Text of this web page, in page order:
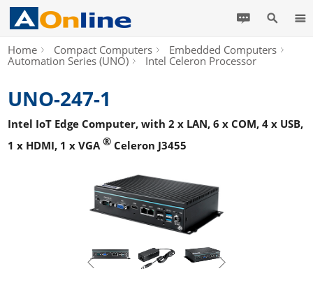
Home Compact Computers
Embedded Computers
Automation Series (UNO)
Intel Celeron Processor
UNO-247-1
Intel IoT Edge Computer, with 2 x LAN, 6 x COM, 4 x USB,
1 x HDMI, 1 x VGA® Celeron J3455